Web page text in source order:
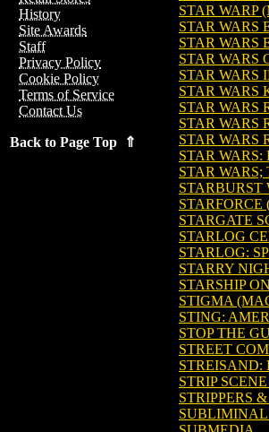
History
Site Awards
Staff
Privacy Policy
Cookie Policy
Terms of Service
Contact Us
Back to Page Top ⇑
STAR WARP
STAR WARS
STAR WARS
STAR WARS
STAR WARS
STAR WARS
STAR WARS
STAR WARS
STAR WARS
STAR
STAR
STARBURST
STARFORCE
STARGATE
STARLOG
STARLOG:
STARRY
STARSHIP
STIGMA
STING:
STOP THE
STREET
STREISAND:
STRIP
STRIPPERS
SUBLIMINAL